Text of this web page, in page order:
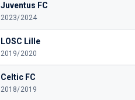
Juventus FC
2023/2024
LOSC Lille
2019/2020
Celtic FC
2018/2019